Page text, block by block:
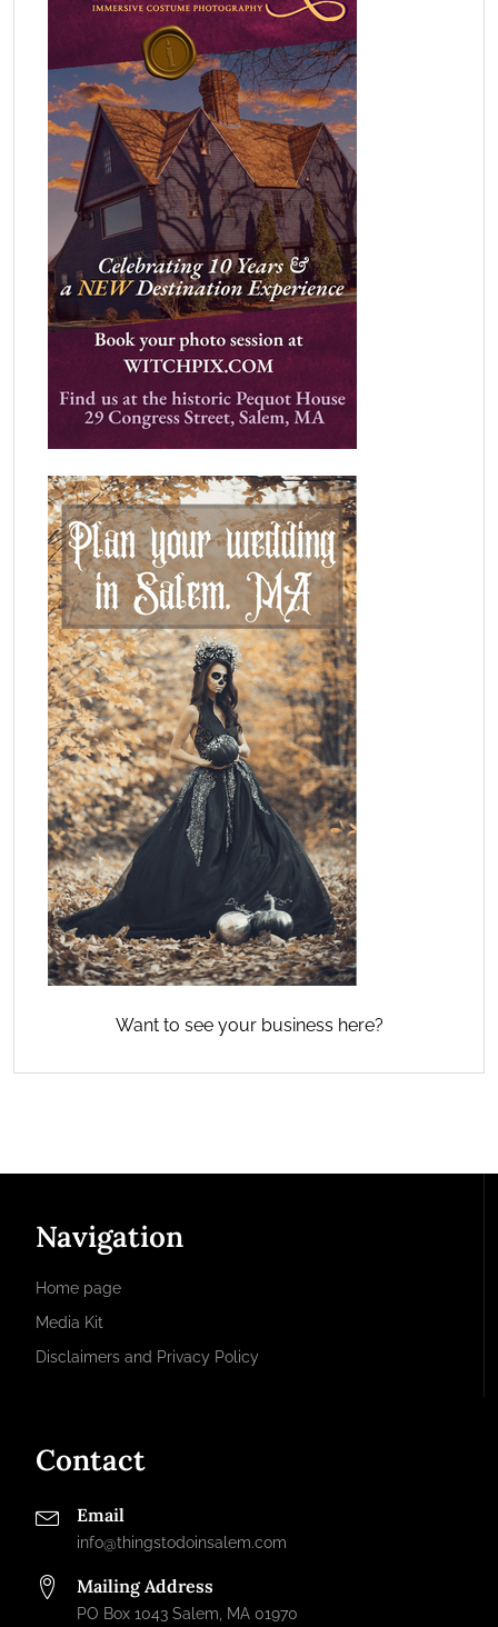
Want to see your business here?
Navigation
Home page
Media Kit
Disclaimers and Privacy Policy
Contact
Email
info@thingstodoinsalem.com
Mailing Address
PO Box 1043 Salem, MA 01970